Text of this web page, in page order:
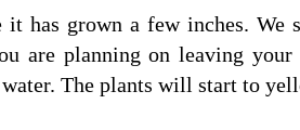
has grown a few inches. We
are planning on leaving your
The plants will start to